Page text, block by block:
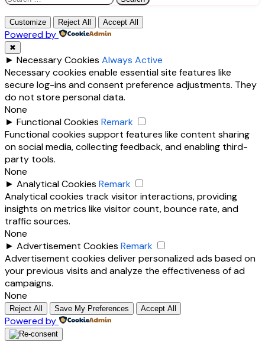
Customize Reject All Accept All
Powered by
✖
► Necessary Cookies Always Active
Necessary cookies enable essential site features like
secure log-ins and consent preference adjustments. They
do not store personal data.
None
► Functional Cookies Remark
Functional cookies support features like content sharing
on social media, collecting feedback, and enabling third-
party tools.
None
► Analytical Cookies Remark
Analytical cookies track visitor interactions, providing
insights on metrics like visitor count, bounce rate, and
traffic sources.
None
► Advertisement Cookies Remark
Advertisement cookies deliver personalized ads based on
your previous visits and analyze the effectiveness of ad
campaigns.
None
Reject All Save My Preferences Accept All
Powered by